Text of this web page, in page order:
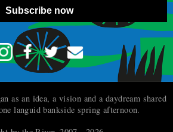
Subscribe now
as an idea, a vision and a daydream shared
languid bankside spring afternoon.